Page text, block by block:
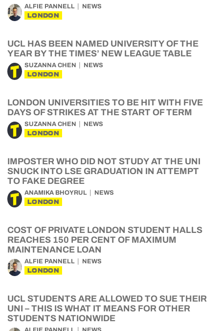
ALFIE PANNELL NEWS
LONDON
UCL HAS BEEN NAMED UNIVERSITY OF THE
YEAR BY THE TIMES’ NEW LEAGUE TABLE
SUZANNA CHEN NEWS
LONDON
LONDON UNIVERSITIES TO BE HIT WITH FIVE
DAYS OF STRIKES AT THE START OF TERM
SUZANNA CHEN NEWS
LONDON
IMPOSTER WHO DID NOT STUDY AT THE UNI
SNUCK INTO LSE GRADUATION IN ATTEMPT
TO FAKE DEGREE
ANAMIKA BHOYRUL NEWS
LONDON
COST OF PRIVATE LONDON STUDENT HALLS
REACHES 150 PER CENT OF MAXIMUM
MAINTENANCE LOAN
ALFIE PANNELL NEWS
LONDON
UCL STUDENTS ARE ALLOWED TO SUE THEIR
UNI – THIS IS WHAT IT MEANS FOR OTHER
STUDENTS NATIONWIDE